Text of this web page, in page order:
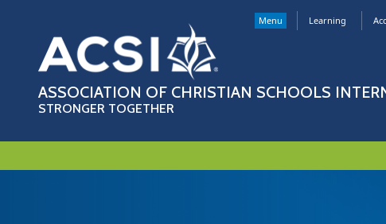
ASSOCIATION OF CHRISTIAN SCHOOLS
STRONGER TOGETHER
Menu Learning